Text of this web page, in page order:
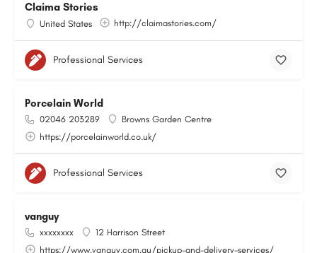
Claima Stories
United States http://claimastories.com/
Professional Services
Porcelain World
02046 203289
Browns Garden Centre
https://porcelainworld.co.uk/
Professional Services
vanguy
xxxxxxxx
12 Harrison Street
https://www.vanguy.com.au/pickup-and-delivery-services/